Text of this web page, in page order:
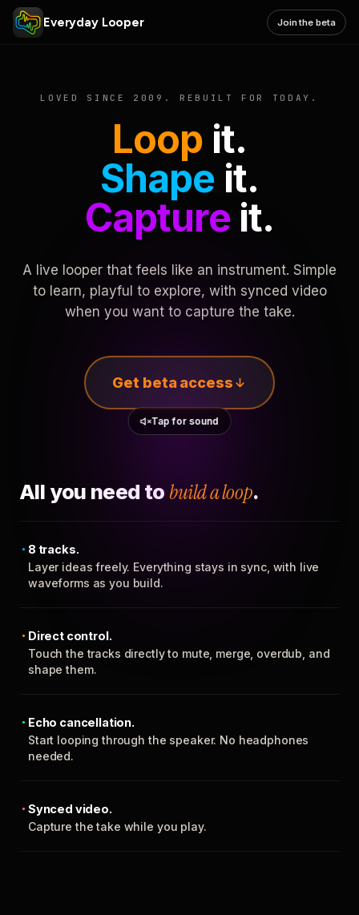
Everyday Looper Join the beta
LOVED SINCE 2009. REBUILT FOR TODAY.
Loop it.
Shape it.
Captureit.
A live looper that feels like an instrument. Simple
to learn, playful to explore, with synced video
when you want to capture the take.
Get beta access
Tap for sound
All you need to build a loop.
8 tracks.
Layer ideas freely. Everything stays in sync, with live
waveforms as you build.
Direct control.
Touch the tracks directly to mute, merge, overdub, and
shape them.
Echo cancellation.
Start looping through the speaker. No headphones
needed.
Synced video.
Capture the take while you play.